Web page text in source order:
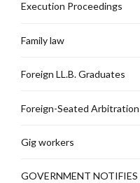
Execution Proceedings
Family law
Foreign LL.B. Graduates
Foreign-Seated Arbitration
Gig workers
GOVERNMENT NOTIFIES